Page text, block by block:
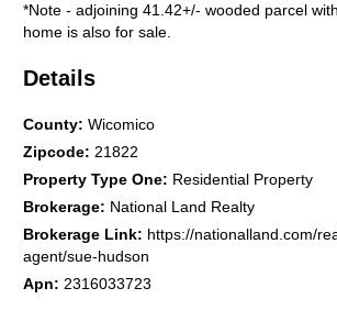
*Note - adjoining 41.42+/- wooded parcel
home is also for sale.
Details
County:Wicomico
Zipcode: 21822
Property Type One: Residential Property
Brokerage: National Land Realty
Brokerage Link: https://nationalland.com/
agent/sue-hudson
Apn: 2316033723